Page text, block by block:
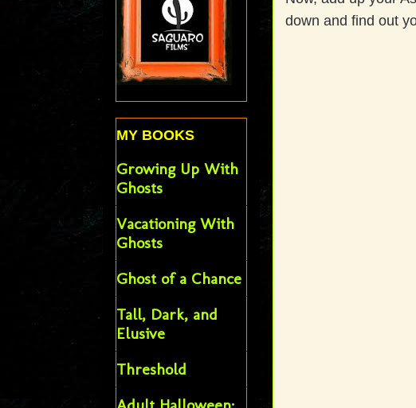
down and find out
MY BOOKS
Growing Up With
Ghosts
Vacationing With
Ghosts
Ghost of a Chance
Tall, Dark, and
Elusive
Threshold